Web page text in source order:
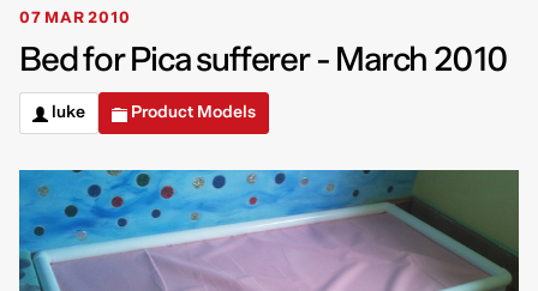
07 MAR 2010
Bed for Pica sufferer - March 2010
luke Product Models